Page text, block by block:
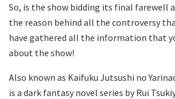
So, is the show bidding its final farewell
the reason behind all the controversy
have gathered all the information that
about the show!
Also known as Kaifuku Jutsushi no
is a dark fantasy novel series by Rui